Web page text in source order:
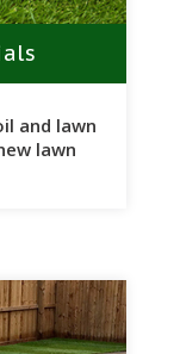
and lawn
lawn